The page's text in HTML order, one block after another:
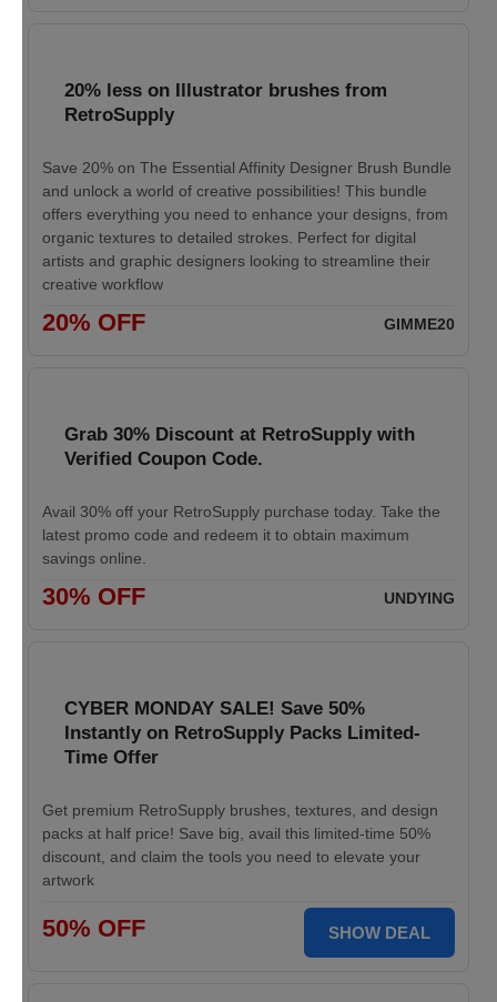
20% less on Illustrator brushes from
RetroSupply
Save 20% on The Essential Affinity Designer Brush Bundle
and unlock a world of creative possibilities! This bundle
offers everything you need to enhance your designs, from
organic textures to detailed strokes. Perfect for digital
artists and graphic designers looking to streamline their
creative workflow
20% OFF GIMME20
Grab 30% Discount at RetroSupply with
Verified Coupon Code.
Avail 30% off your RetroSupply purchase today. Take the
latest promo code and redeem it to obtain maximum
savings online.
30% OFF UNDYING
CYBER MONDAY SALE! Save 50%
Instantly on RetroSupply Packs Limited-
Time Offer
Get premium RetroSupply brushes, textures, and design
packs at half price! Save big, avail this limited-time 50%
discount, and claim the tools you need to elevate your
artwork
50% OFF SHOW DEAL